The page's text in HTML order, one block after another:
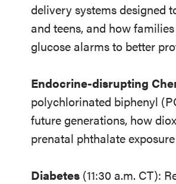
delivery systems designed
and teens, and how
glucose alarms to better
Endocrine-disrupting
polychlorinated biphenyl
future generations, how
prenatal phthalate
Diabetes (11:30 a.m. CT):